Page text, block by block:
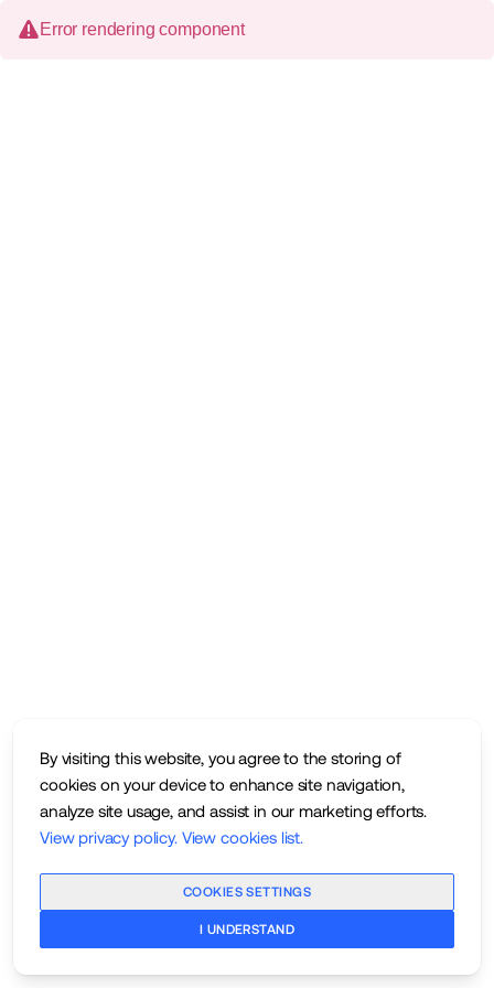
By visiting this website, you agree to the storing of
cookies on your device to enhance site navigation,
analyze site usage, and assist in our marketing efforts.
View privacy policy. View cookies list.
COOKIES SETTINGS
I UNDERSTAND
Error rendering component